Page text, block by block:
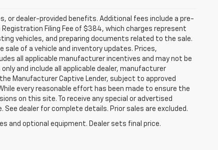
or dealer-provided benefits. Additional fees include a pre-
Registration Filing Fee of $384, which charges represent
vehicles, and preparing documents related to the sale.
of a vehicle and inventory updates. Prices,
all applicable manufacturer incentives and may not be
and include all applicable dealer, manufacturer
Manufacturer Captive Lender, subject to approved
every reasonable effort has been made to ensure the
on this site. To receive any special or advertised
dealer for complete details. Prior sales are excluded.
and optional equipment. Dealer sets final price.